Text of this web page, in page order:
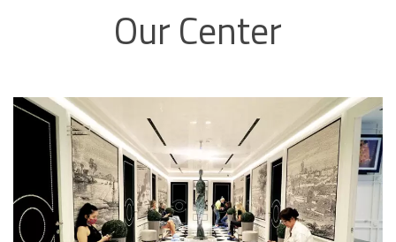
Our Center